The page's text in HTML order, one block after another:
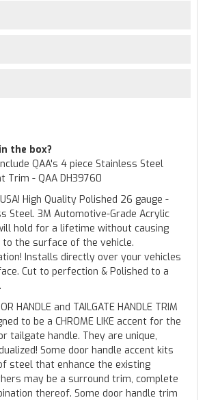
the box?
QAA's 4 piece Stainless Steel
Trim - QAA DH39760
High Quality Polished 26 gauge -
Steel. 3M Automotive-Grade Acrylic
hold for a lifetime without causing
to the surface of the vehicle.
Installs directly over your vehicles
Cut to perfection & Polished to a
HANDLE and TAILGATE HANDLE TRIM
to be a CHROME LIKE accent for the
tailgate handle. They are unique,
Some door handle accent kits
steel that enhance the existing
may be a surround trim, complete
thereof. Some door handle trim